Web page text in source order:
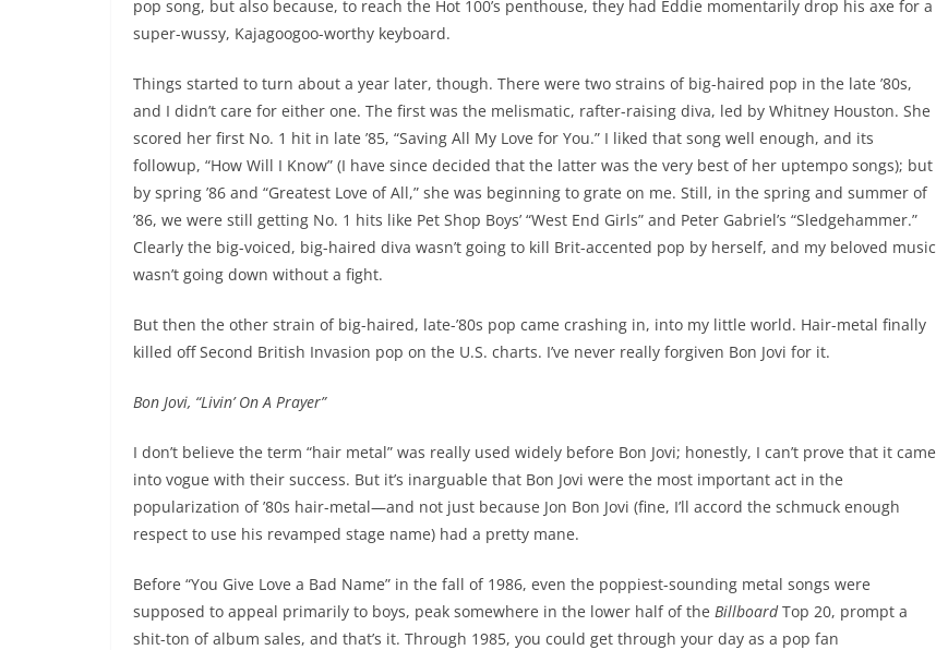
pop song, but also because, to reach the Hot 100’s penthouse, they had Eddie momentarily drop his axe for a
super-wussy, Kajagoogoo-worthy keyboard.
Things started to turn about a year later, though. There were two strains of big-haired pop in the late ’80s,
and I didn’t care for either one. The first was the melismatic, rafter-raising diva, led by Whitney Houston. She
scored her first No. 1 hit in late ’85, “Saving All My Love for You.” I liked that song well enough, and its
followup, “How Will I Know” (I have since decided that the latter was the very best of her uptempo songs); but
by spring ’86 and “Greatest Love of All,” she was beginning to grate on me. Still, in the spring and summer of
’86, we were still getting No. 1 hits like Pet Shop Boys’ “West End Girls” and Peter Gabriel’s “Sledgehammer.”
Clearly the big-voiced, big-haired diva wasn’t going to kill Brit-accented pop by herself, and my beloved music
wasn’t going down without a fight.
But then the other strain of big-haired, late-’80s pop came crashing in, into my little world. Hair-metal finally
killed off Second British Invasion pop on the U.S. charts. I’ve never really forgiven Bon Jovi for it.
Bon Jovi, “Livin’ On A Prayer”
I don’t believe the term “hair metal” was really used widely before Bon Jovi; honestly, I can’t prove that it came
into vogue with their success. But it’s inarguable that Bon Jovi were the most important act in the
popularization of ’80s hair-metal—and not just because Jon Bon Jovi (fine, I’ll accord the schmuck enough
respect to use his revamped stage name) had a pretty mane.
Before “You Give Love a Bad Name” in the fall of 1986, even the poppiest-sounding metal songs were
supposed to appeal primarily to boys, peak somewhere in the lower half of the BillboardTop 20, prompt a
shit-ton of album sales, and that’s it. Through 1985, you could get through your day as a pop fan